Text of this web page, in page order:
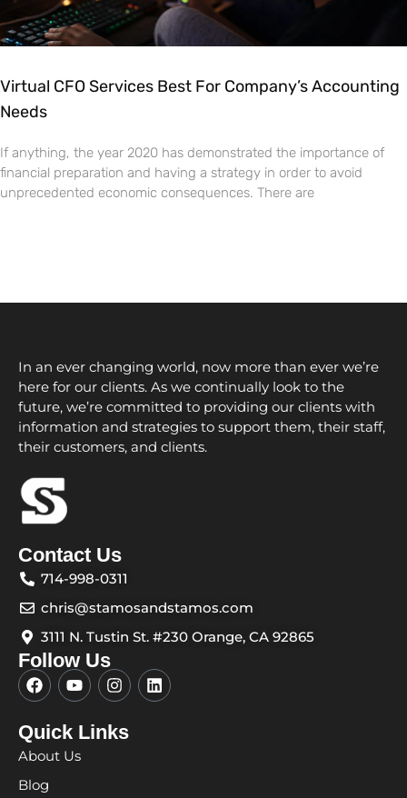
Virtual CFO Services Best For Company’s Accounting
Needs
If anything, the year 2020 has demonstrated the importance of
financial preparation and having a strategy in order to avoid
unprecedented economic consequences. There are
In an ever changing world, now more than ever we’re
here for our clients. As we continually look to the
future, we’re committed to providing our clients with
information and strategies to support them, their staff,
their customers, and clients.
Contact Us
714-998-0311
chris@stamosandstamos.com
3111 N. Tustin St. #230 Orange, CA 92865
Follow Us
F
a
e
b
o
o
Y
o
t
u
b
I
n
t
a
L
i
Quick Links
About Us
Blog